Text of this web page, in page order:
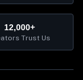
12,000+
Trust Us